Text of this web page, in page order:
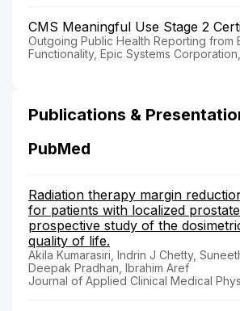
CMS Meaningful Use Stage 2
Outgoing Public Health Reporting from
Functionality, Epic Systems
Publications &
PubMed
Radiation therapy margin
for patients with localized
prospective study of the
quality of life.
Akila Kumarasiri, Indrin J Chetty,
Deepak Pradhan, Ibrahim Aref
Journal of Applied Clinical Medical